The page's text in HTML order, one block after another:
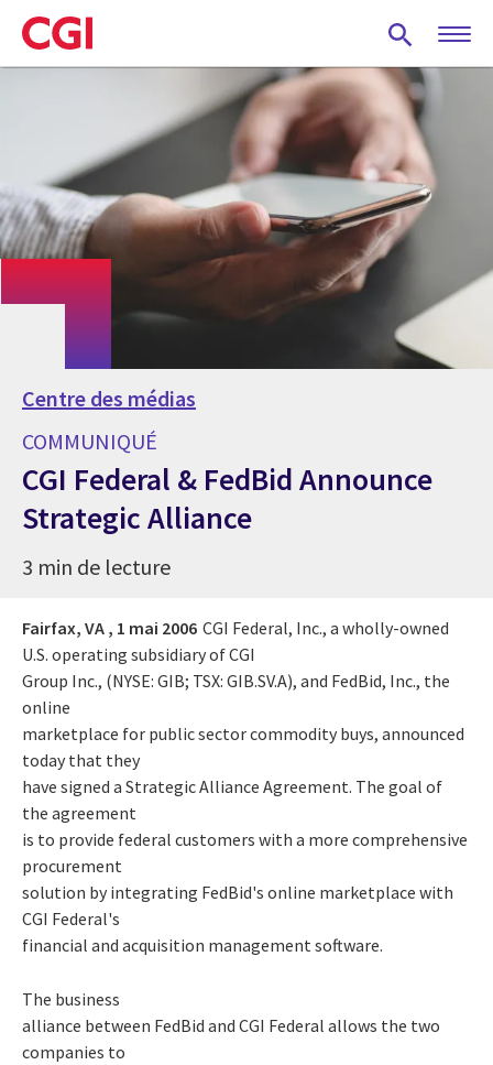
Skip
to
main
Centre des médias
COMMUNIQUÉ
CGI Federal & FedBid Announce
Strategic Alliance
3 min de lecture
Fairfax, VA , 1 mai 2006 CGI Federal, Inc., a wholly-owned
U.S. operating subsidiary of CGI
Group Inc., (NYSE: GIB; TSX: GIB.SV.A), and FedBid, Inc., the
online
marketplace for public sector commodity buys, announced
today that they
have signed a Strategic Alliance Agreement. The goal of
the agreement
is to provide federal customers with a more comprehensive
procurement
solution by integrating FedBid's online marketplace with
CGI Federal's
financial and acquisition management software.
The business
alliance between FedBid and CGI Federal allows the two
companies to